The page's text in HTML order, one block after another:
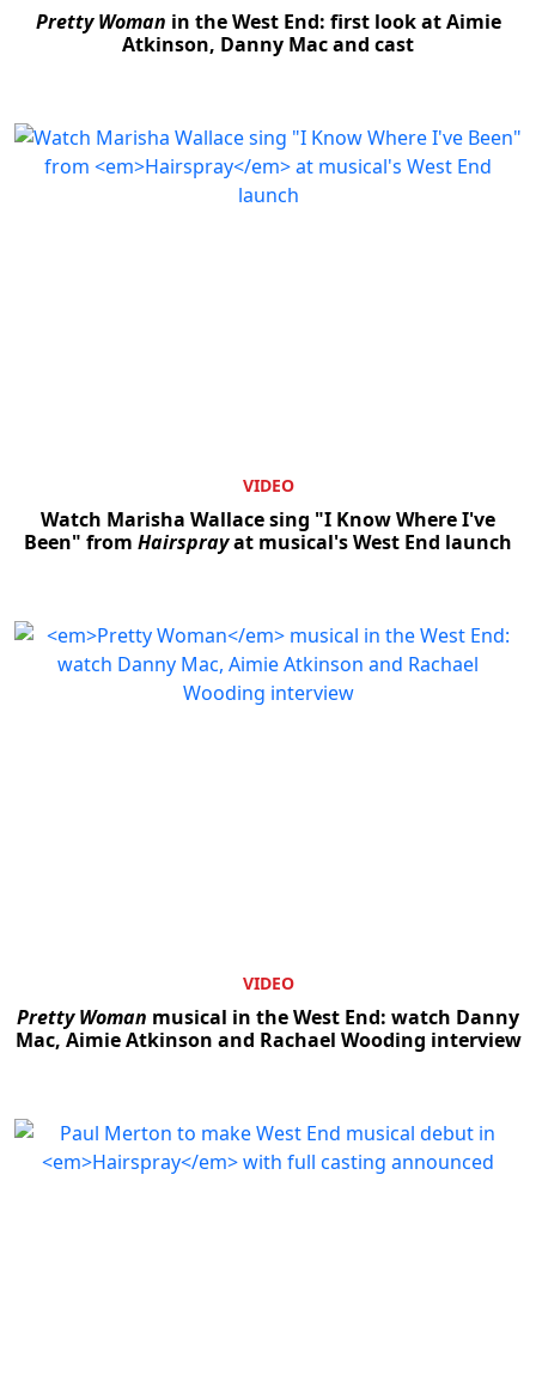
Pretty Woman in the West End: first look at Aimie
Atkinson, Danny Mac and cast
VIDEO
Watch Marisha Wallace sing "I Know Where I've
Been" from Hairsprayat musical's West End launch
VIDEO
Pretty Woman musical in the West End: watch Danny
Mac, Aimie Atkinson and Rachael Wooding interview